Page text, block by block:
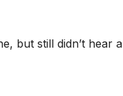
but still didn’t hear a